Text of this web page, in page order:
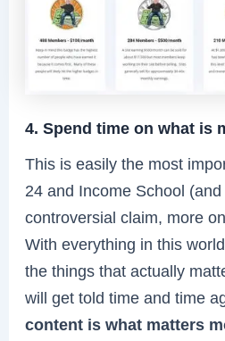
4. Spend time on what is
This is easily the most
24 and Income School
controversial claim, more
With everything in this
the things that actually
will get told time and time
content is what matters